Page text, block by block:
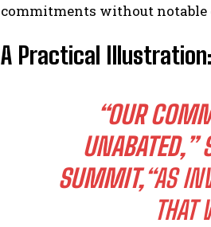
commitments without
A Practical
“OUR
UNABATED,”
SUMMIT,“AS
THAT